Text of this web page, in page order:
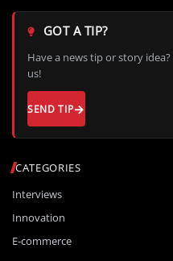
CATEGORIES
Interviews
Innovation
E-commerce
GOT A TIP?
Have a news tip or story
us!
SEND TIP